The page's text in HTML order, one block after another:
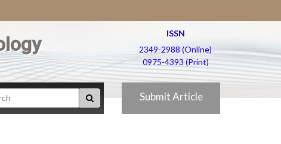
ISSN
2349-2988 (Online)
0975-4393 (Print)
Submit Article